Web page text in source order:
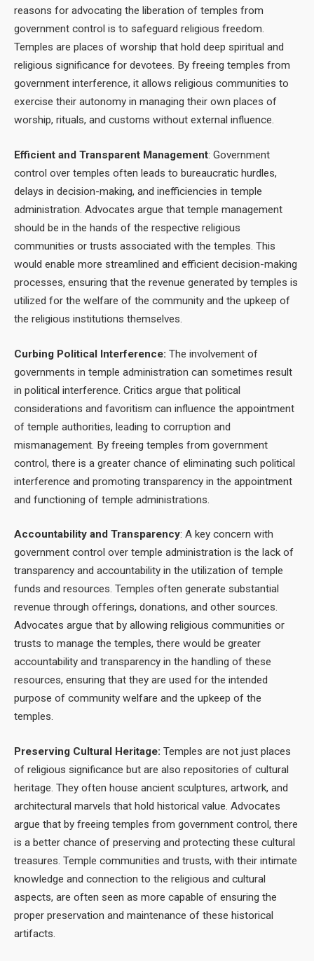
reasons for advocating the liberation of temples from
government control is to safeguard religious freedom.
Temples are places of worship that hold deep spiritual and
religious significance for devotees. By freeing temples from
government interference, it allows religious communities to
exercise their autonomy in managing their own places of
worship, rituals, and customs without external influence.
Efficient and Transparent Management: Government
control over temples often leads to bureaucratic hurdles,
delays in decision-making, and inefficiencies in temple
administration. Advocates argue that temple management
should be in the hands of the respective religious
communities or trusts associated with the temples. This
would enable more streamlined and efficient decision-making
processes, ensuring that the revenue generated by temples is
utilized for the welfare of the community and the upkeep of
the religious institutions themselves.
Curbing Political Interference: The involvement of
governments in temple administration can sometimes result
in political interference. Critics argue that political
considerations and favoritism can influence the appointment
of temple authorities, leading to corruption and
mismanagement. By freeing temples from government
control, there is a greater chance of eliminating such political
interference and promoting transparency in the appointment
and functioning of temple administrations.
Accountability and Transparency: A key concern with
government control over temple administration is the lack of
transparency and accountability in the utilization of temple
funds and resources. Temples often generate substantial
revenue through offerings, donations, and other sources.
Advocates argue that by allowing religious communities or
trusts to manage the temples, there would be greater
accountability and transparency in the handling of these
resources, ensuring that they are used for the intended
purpose of community welfare and the upkeep of the
temples.
Preserving Cultural Heritage: Temples are not just places
of religious significance but are also repositories of cultural
heritage. They often house ancient sculptures, artwork, and
architectural marvels that hold historical value. Advocates
argue that by freeing temples from government control, there
is a better chance of preserving and protecting these cultural
treasures. Temple communities and trusts, with their intimate
knowledge and connection to the religious and cultural
aspects, are often seen as more capable of ensuring the
proper preservation and maintenance of these historical
artifacts.